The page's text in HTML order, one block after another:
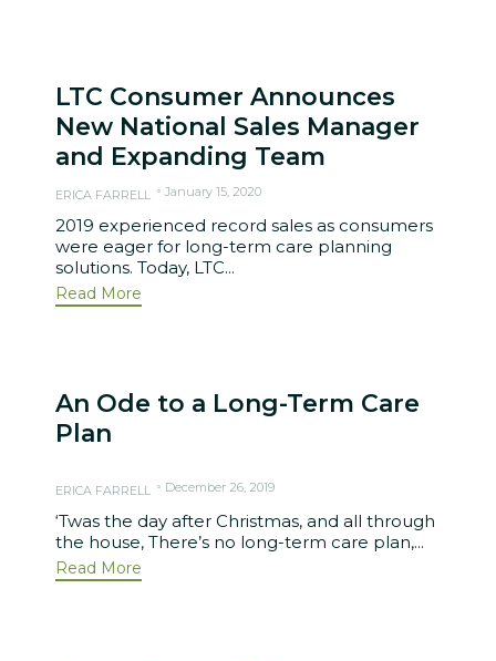
LTC Consumer Announces
New National Sales Manager
and Expanding Team
ERICA FARRELL January 15, 2020
2019 experienced record sales as consumers
were eager for long-term care planning
solutions. Today, LTC...
Read More
An Ode to a Long-Term Care
Plan
ERICA FARRELL December 26, 2019
‘Twas the day after Christmas, and all through
the house, There’s no long-term care plan,...
Read More